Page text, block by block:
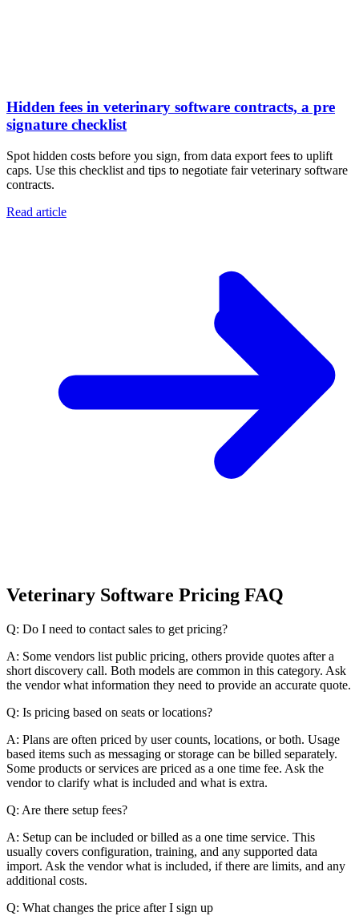
Hidden fees in veterinary software contracts, a pre
signature checklist
Spot hidden costs before you sign, from data export fees to uplift
caps. Use this checklist and tips to negotiate fair veterinary software
contracts.
Read article
Veterinary Software Pricing FAQ
Q: Do I need to contact sales to get pricing?
A: Some vendors list public pricing, others provide quotes after a
short discovery call. Both models are common in this category. Ask
the vendor what information they need to provide an accurate quote.
Q: Is pricing based on seats or locations?
A: Plans are often priced by user counts, locations, or both. Usage
based items such as messaging or storage can be billed separately.
Some products or services are priced as a one time fee. Ask the
vendor to clarify what is included and what is extra.
Q: Are there setup fees?
A: Setup can be included or billed as a one time service. This
usually covers configuration, training, and any supported data
import. Ask the vendor what is included, if there are limits, and any
additional costs.
Q: What changes the price after I sign up